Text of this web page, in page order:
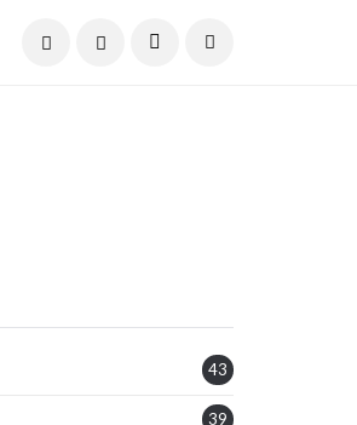
43
39